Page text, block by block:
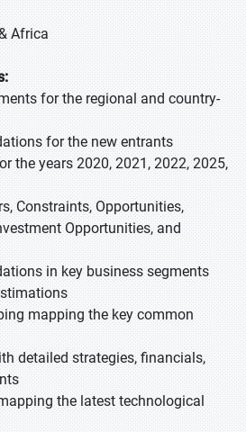
Africa
for the regional and country-
for the new entrants
the years 2020, 2021, 2022, 2025,
Constraints, Opportunities,
Opportunities, and
in key business segments
mapping the key common
detailed strategies, financials,
the latest technological